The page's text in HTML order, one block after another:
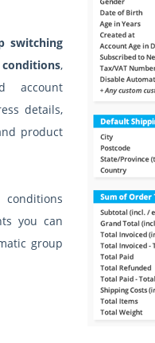
switching
,
account
details,
product
you can
group